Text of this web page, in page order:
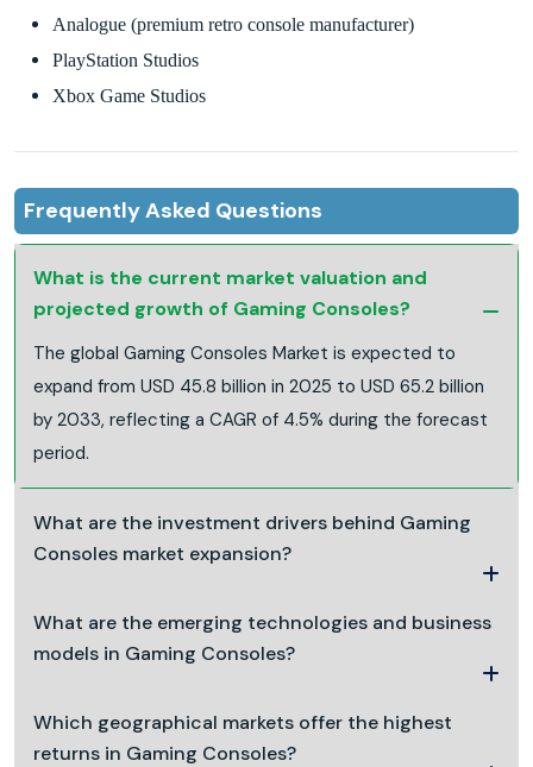
Analogue (premium retro console manufacturer)
PlayStation Studios
Xbox Game Studios
Frequently Asked Questions
What is the current market valuation and
projected growth of Gaming Consoles?
The global Gaming Consoles Market is expected to
expand from USD 45.8 billion in 2025 to USD 65.2 billion
by 2033, reflecting a CAGR of 4.5% during the forecast
period.
What are the investment drivers behind Gaming
Consoles market expansion?
What are the emerging technologies and business
models in Gaming Consoles?
Which geographical markets offer the highest
returns in Gaming Consoles?